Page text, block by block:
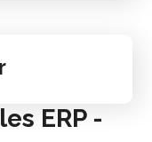
ERP -